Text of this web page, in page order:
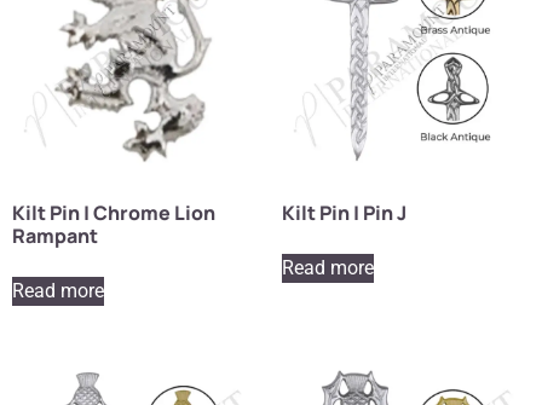
Kilt Pin | Chrome Lion
Rampant
Read more
Kilt Pin | Pin J
Read more